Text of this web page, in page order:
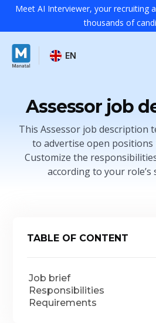
Meet AI Interviewer, your recruiting
thousands of
EN
Assessor job
This Assessor job description
to advertise open positions
Customize the
according to your role’s
TABLE OF CONTENT
Job brief
Responsibilities
Requirements